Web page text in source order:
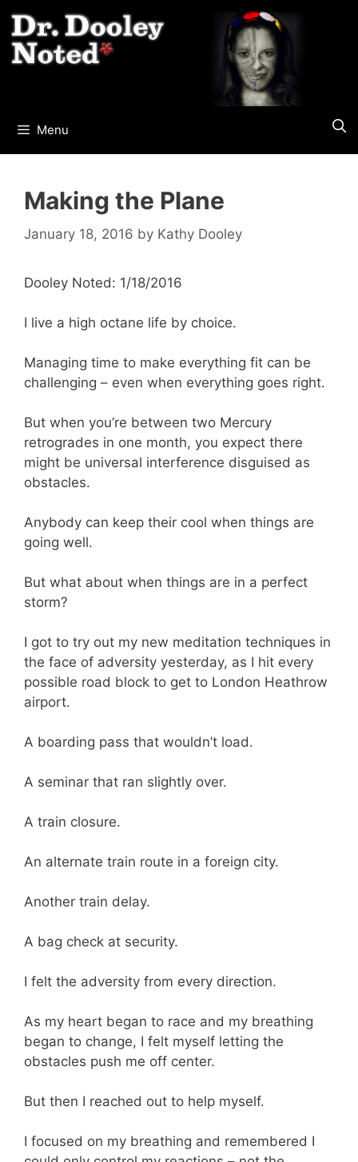
to
content
Menu
Making the Plane
January 18, 2016 by Kathy Dooley
Dooley Noted: 1/18/2016
I live a high octane life by choice.
Managing time to make everything fit can be
challenging – even when everything goes right.
But when you’re between two Mercury
retrogrades in one month, you expect there
might be universal interference disguised as
obstacles.
Anybody can keep their cool when things are
going well.
But what about when things are in a perfect
storm?
I got to try out my new meditation techniques in
the face of adversity yesterday, as I hit every
possible road block to get to London Heathrow
airport.
A boarding pass that wouldn’t load.
A seminar that ran slightly over.
A train closure.
An alternate train route in a foreign city.
Another train delay.
A bag check at security.
I felt the adversity from every direction.
As my heart began to race and my breathing
began to change, I felt myself letting the
obstacles push me off center.
But then I reached out to help myself.
I focused on my breathing and remembered I